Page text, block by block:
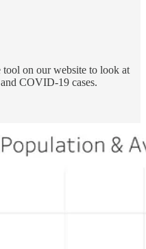
tool on our website to look at
COVID-19 cases.